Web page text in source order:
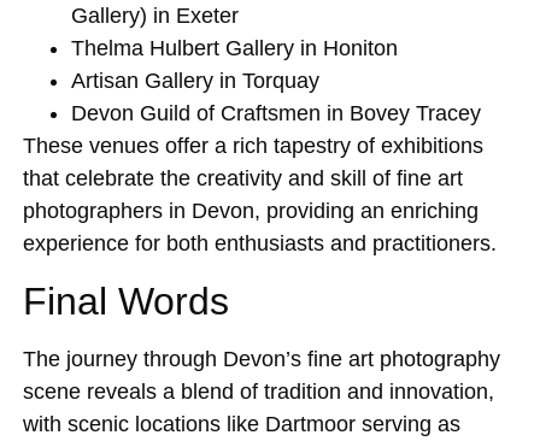
Gallery) in Exeter
Thelma Hulbert Galleryin Honiton
Artisan Galleryin Torquay
Devon Guild of Craftsmen in Bovey Tracey
These venues offer a rich tapestry of exhibitions
that celebrate the creativity and skill of fine art
photographers in Devon, providing an enriching
experience for both enthusiasts and practitioners.
Final Words
The journey through Devon’s fine art photography
scene reveals a blend of tradition and innovation,
with scenic locations like Dartmoor serving as